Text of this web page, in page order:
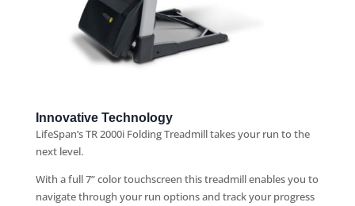
Innovative Technology
LifeSpan’s TR 2000i Folding Treadmill takes your run to the
next level.
With a full 7” color touchscreen this treadmill enables you to
navigate through your run options and track your progress